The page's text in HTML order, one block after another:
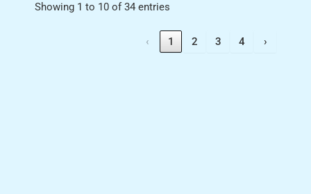
Showing 1 to 10 of 34 entries
‹ 1 2 3 4 ›